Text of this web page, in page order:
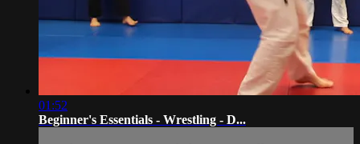
01:52
Beginner's Essentials - Wrestling - D...